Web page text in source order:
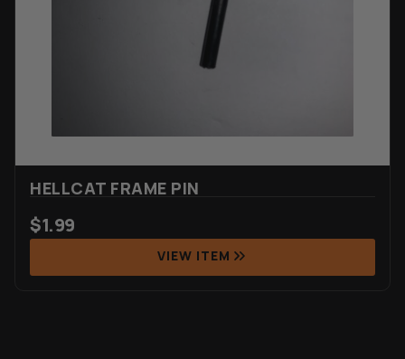
HELLCAT FRAME PIN
$1.99
VIEW ITEM